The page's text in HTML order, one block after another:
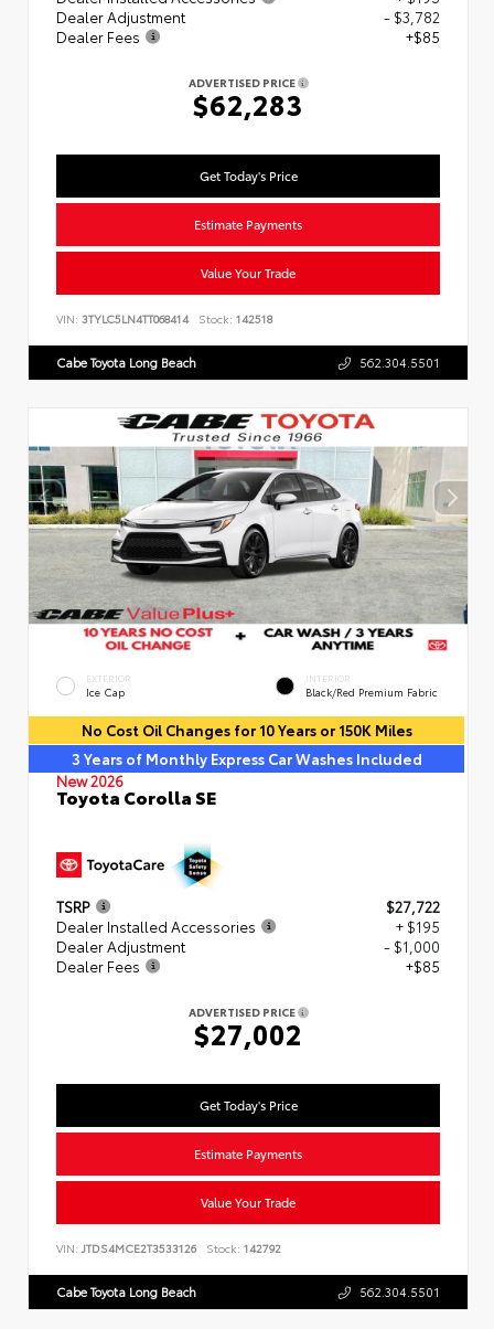
Dealer Adjustment
- $3,782
Dealer Fees
+$85
ADVERTISED PRICE
$62,283
Get Today's Price
Estimate Payments
Value Your Trade
VIN: 3TYLC5LN4TT068414 Stock: 142518
Cabe Toyota Long Beach 562.304.5501
EXTERIOR
Ice Cap
INTERIOR
Black/Red Premium Fabric
No Cost Oil Changes for 10 Years or 150K Miles
3 Years of Monthly Express Car Washes Included
New 2026
Toyota Corolla SE
TSRP
$27,722
Dealer Installed Accessories
+ $195
Dealer Adjustment
- $1,000
Dealer Fees
+$85
ADVERTISED PRICE
$27,002
Get Today's Price
Estimate Payments
Value Your Trade
VIN: JTDS4MCE2T3533126 Stock: 142792
Cabe Toyota Long Beach 562.304.5501